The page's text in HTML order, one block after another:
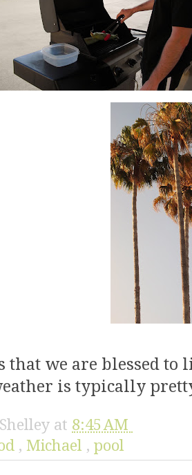
that we are blessed to
is typically
Shelley at 8:45 AM
, Michael , pool